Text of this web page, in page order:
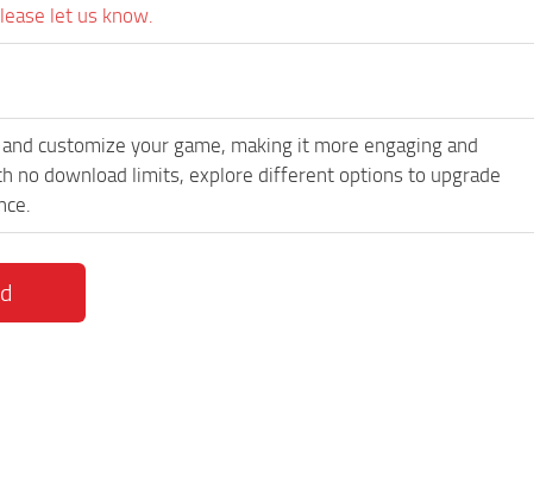
let us know.
customize your game, making it more engaging and
no download limits, explore different options to upgrade